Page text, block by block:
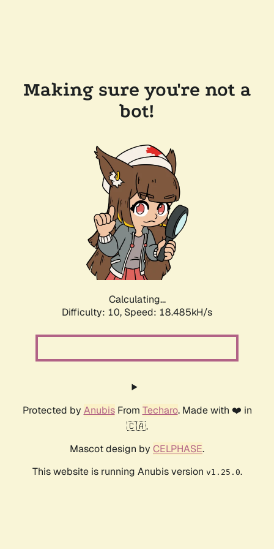
Making sure you're not a
bot!
Calculating...
Difficulty: 10, Speed: 18.485kH/s
Protected by AnubisFrom Techaro. Made with ❤️ in
🇨🇦.
Mascot design by CELPHASE.
This website is running Anubis version v1.25.0.